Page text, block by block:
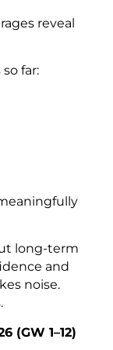
reveal
far:
long-term
and
noise.
(GW 1–12)